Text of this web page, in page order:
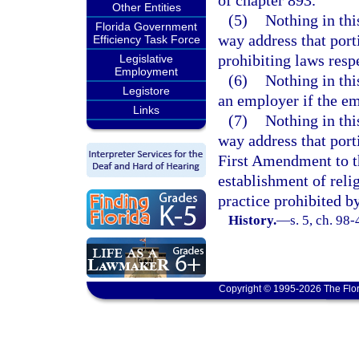
Other Entities
Florida Government
Efficiency Task Force
Legislative
Employment
Legistore
Links
(5) Nothing in
way address that
prohibiting laws
(6) Nothing in
an employer if the
(7) Nothing in
way address that
First Amendment to
establishment of
practice prohibited
History.—s. 5, ch. 98-
Copyright © 1995-2026 The